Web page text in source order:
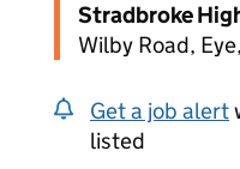
Stradbroke
Wilby Road,
Get a job alert
listed